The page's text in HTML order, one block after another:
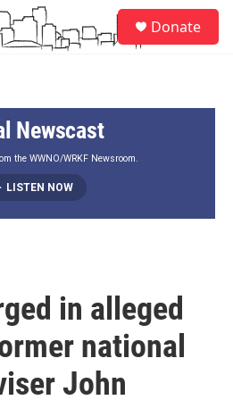
Donate
Newscast
the WWNO/WRKF Newsroom.
LISTEN NOW
in alleged
national
John